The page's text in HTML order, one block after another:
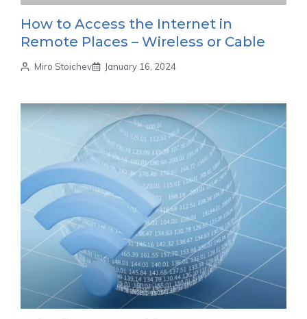
How to Access the Internet in
Remote Places – Wireless or Cable
Miro Stoichev January 16, 2024